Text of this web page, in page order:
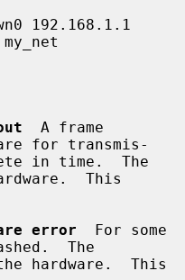
  A frame
for transmis-
This
error
  For some
The